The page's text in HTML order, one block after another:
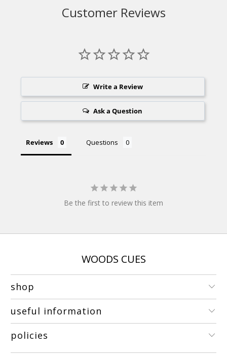
Customer Reviews
Write a Review
Ask a Question
Reviews Questions
Be the first to review this item
WOODS CUES
shop
useful information
policies